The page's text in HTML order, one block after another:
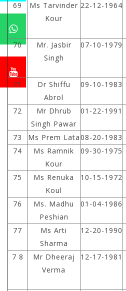
69
Ms Tarvinder
Kour
22-12-1964
70
Mr. Jasbir
Singh
07-10-1979
71
Dr Shiffu
Abrol
09-10-1983
72
Mr Dhrub
Singh Pawar
01-22-1991
73 Ms Prem Lata08-20-1983
74
Ms Ramnik
Kour
09-30-1975
75
Ms Renuka
Koul
10-15-1972
76
Ms. Madhu
Peshian
01-04-1986
77
Ms Arti
Sharma
12-20-1990
7 8
Mr Dheeraj
Verma
12-17-1981